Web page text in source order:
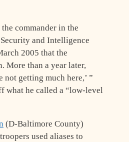
commander in the
and Intelligence
2005 that the
More than a year later,
not getting much here,’ ”
what he called a “low-level
(D-Baltimore County)
used aliases to